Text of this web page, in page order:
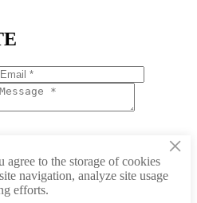
×
to the storage of cookies
navigation, analyze site usage
efforts.